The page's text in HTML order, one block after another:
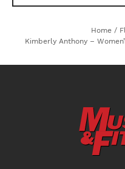
Home /
Kimberly Anthony –